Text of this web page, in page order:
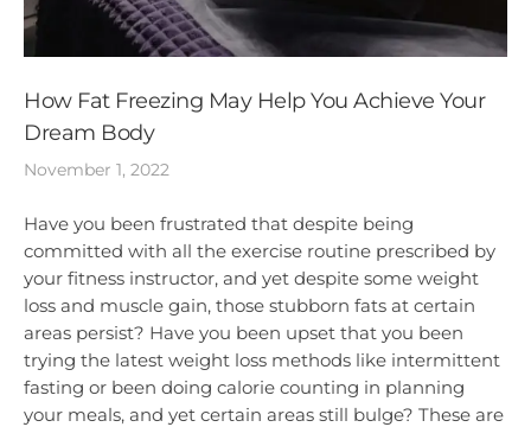
How Fat Freezing May Help You Achieve Your
Dream Body
November 1, 2022
Have you been frustrated that despite being
committed with all the exercise routine prescribed by
your fitness instructor, and yet despite some weight
loss and muscle gain, those stubborn fats at certain
areas persist? Have you been upset that you been
trying the latest weight loss methods like intermittent
fasting or been doing calorie counting in planning
your meals, and yet certain areas still bulge? These are